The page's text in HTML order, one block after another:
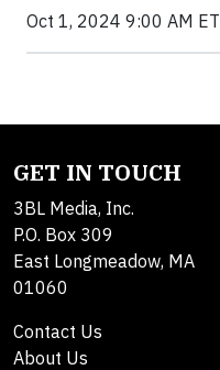
Oct 1, 2024 9:00 AM ET
GET IN TOUCH
3BL Media, Inc.
P.O. Box 309
East Longmeadow, MA
01060
Contact Us
About Us